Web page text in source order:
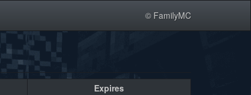
© FamilyMC
Expires